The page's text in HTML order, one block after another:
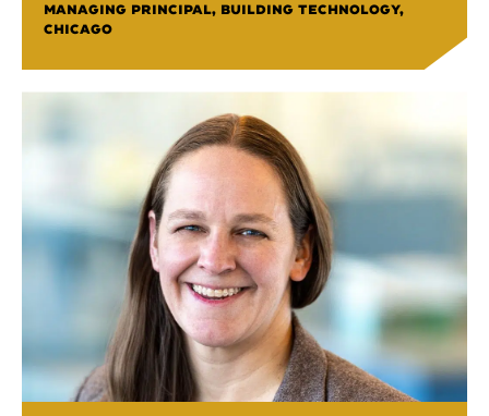
MANAGING PRINCIPAL, BUILDING TECHNOLOGY,
CHICAGO